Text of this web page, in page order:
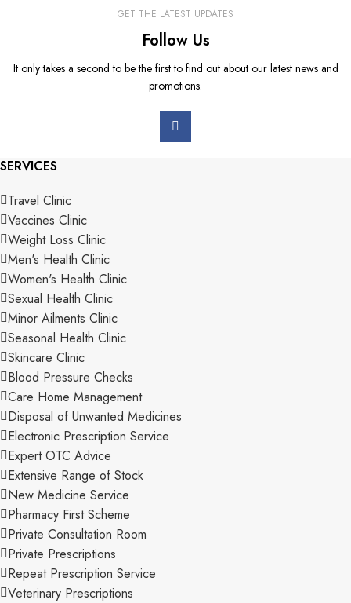
GET THE LATEST UPDATES
Follow Us
It only takes a second to be the first to find out about our latest news and
promotions.
SERVICES
Travel Clinic
Vaccines Clinic
Weight Loss Clinic
Men's Health Clinic
Women's Health Clinic
Sexual Health Clinic
Minor Ailments Clinic
Seasonal Health Clinic
Skincare Clinic
Blood Pressure Checks
Care Home Management
Disposal of Unwanted Medicines
Electronic Prescription Service
Expert OTC Advice
Extensive Range of Stock
New Medicine Service
Pharmacy First Scheme
Private Consultation Room
Private Prescriptions
Repeat Prescription Service
Veterinary Prescriptions